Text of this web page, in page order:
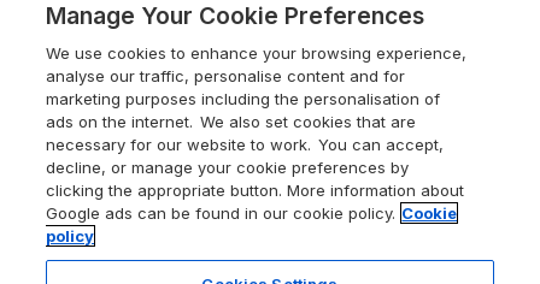
Holiday Cottages in the Cotswolds
Heart of England Cottage Holidays
Holiday Cottages in Cumbria
Dorset Holiday Cottages
Somerset Holiday Cottages
Holiday Cottages with Pools
Last Minute Holidays
Lodges with Hot Tubs
Log Cabin Holidays
Luxury Cottages
Devon Guide
Dorset Guide
Edinburgh Guide
England Guide
Ireland Guide
Isle of Wight Guide
What our customers say
Cookie policy
Manage cookie preferences
Supply chain transparency
Booking conditions
Legal
Manage Your Cookie Preferences
We use cookies to enhance your browsing experience,
analyse our traffic, personalise content and for
marketing purposes including the personalisation of
ads on the internet. We also set cookies that are
necessary for our website to work. You can accept,
decline, or manage your cookie preferences by
clicking the appropriate button. More information about
Google ads can be found in our cookie policy. Cookie
policy